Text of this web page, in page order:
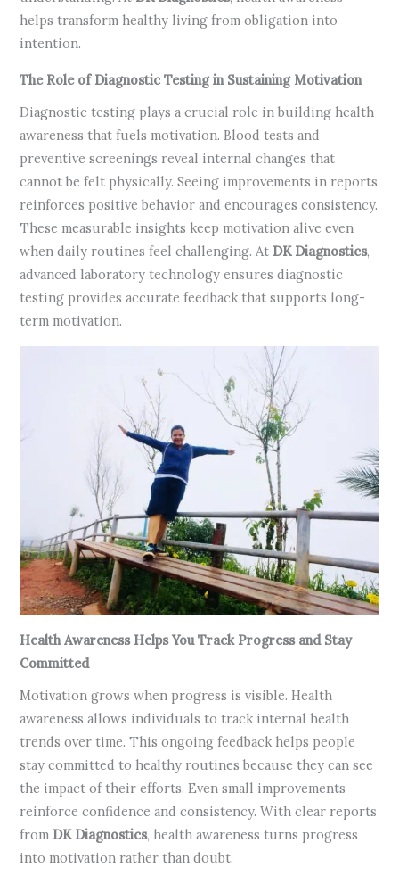
helps transform healthy living from obligation into
intention.
The Role of Diagnostic Testing in Sustaining Motivation
Diagnostic testing plays a crucial role in building health
awareness that fuels motivation. Blood tests and
preventive screenings reveal internal changes that
cannot be felt physically. Seeing improvements in reports
reinforces positive behavior and encourages consistency.
These measurable insights keep motivation alive even
when daily routines feel challenging. At DK Diagnostics,
advanced laboratory technology ensures diagnostic
testing provides accurate feedback that supports long-
term motivation.
Health Awareness Helps You Track Progress and Stay
Committed
Motivation grows when progress is visible. Health
awareness allows individuals to track internal health
trends over time. This ongoing feedback helps people
stay committed to healthy routines because they can see
the impact of their efforts. Even small improvements
reinforce confidence and consistency. With clear reports
from DK Diagnostics, health awareness turns progress
into motivation rather than doubt.